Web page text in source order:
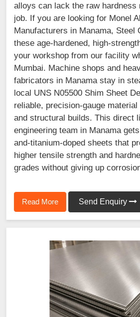
alloys can lack the raw hardness
job. If you are looking for Monel
Manufacturers in Manama, Steel
these age-hardened, high-
your workshop from our facility
Mumbai. Machine shops and
fabricators in Manama stay in
local UNS N05500 Shim Sheet
reliable, precision-gauge
and structural builds. This direct
engineering team in Manama
and-titanium-doped sheets that
higher tensile strength and
grades without giving up
Read More Send Enquiry